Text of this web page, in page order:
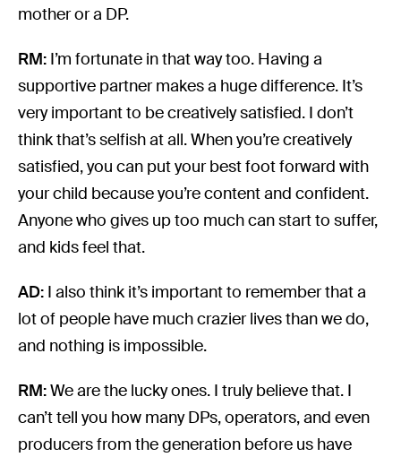
mother or a DP.
RM: I’m fortunate in that way too. Having a
supportive partner makes a huge difference. It’s
very important to be creatively satisfied. I don’t
think that’s selfish at all. When you’re creatively
satisfied, you can put your best foot forward with
your child because you’re content and confident.
Anyone who gives up too much can start to suffer,
and kids feel that.
AD: I also think it’s important to remember that a
lot of people have much crazier lives than we do,
and nothing is impossible.
RM:We are the lucky ones. I truly believe that. I
can’t tell you how many DPs, operators, and even
producers from the generation before us have